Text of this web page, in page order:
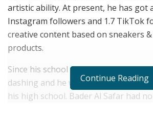
artistic ability. At present, he has got
Instagram followers and 1.7 TikTok
creative content based on sneakers
products.
Since his school time, he was
dashing and he would wear branded
his high school. Bader Al Safar had
Continue Reading